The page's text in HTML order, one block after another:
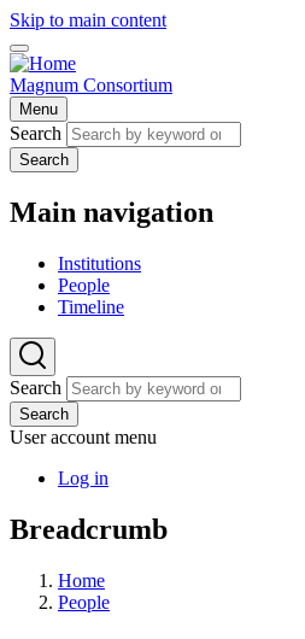
Skip to main content
Magnum Consortium
Menu
Search
Search
Main navigation
Institutions
People
Timeline
Search
Search
User account menu
Log in
Breadcrumb
Home
People